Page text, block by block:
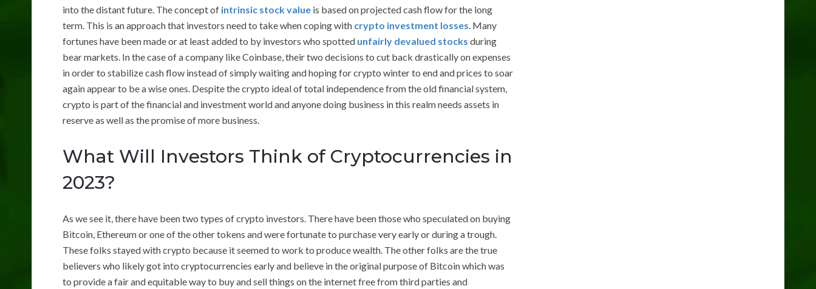
into the distant future. The concept of intrinsic stock value is based on projected cash flow for the long
term. This is an approach that investors need to take when coping with crypto investment losses. Many
fortunes have been made or at least added to by investors who spotted unfairly devalued stocks during
bear markets. In the case of a company like Coinbase, their two decisions to cut back drastically on expenses
in order to stabilize cash flow instead of simply waiting and hoping for crypto winter to end and prices to soar
again appear to be a wise ones. Despite the crypto ideal of total independence from the old financial system,
crypto is part of the financial and investment world and anyone doing business in this realm needs assets in
reserve as well as the promise of more business.
What Will Investors Think of Cryptocurrencies in
2023?
As we see it, there have been two types of crypto investors. There have been those who speculated on buying
Bitcoin, Ethereum or one of the other tokens and were fortunate to purchase very early or during a trough.
These folks stayed with crypto because it seemed to work to produce wealth. The other folks are the true
believers who likely got into cryptocurrencies early and believe in the original purpose of Bitcoin which was
to provide a fair and equitable way to buy and sell things on the internet free from third parties and